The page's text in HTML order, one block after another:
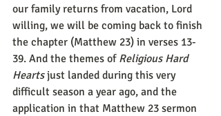
our family returns from vacation, Lord
willing, we will be coming back to finish
the chapter (Matthew 23) in verses 13-
39. And the themes of Religious Hard
Hearts just landed during this very
difficult season a year ago, and the
application in that Matthew 23 sermon